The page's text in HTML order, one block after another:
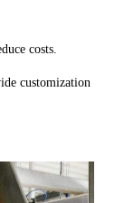
costs.
customization